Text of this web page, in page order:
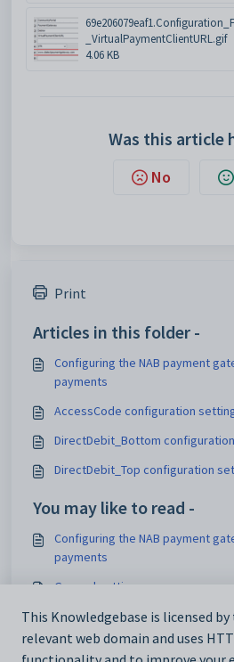
_VirtualPaymentClientURL.gif
4.06 KB
Was this article
No
Print
Articles in this folder -
Configuring the NAB payment
payments
AccessCode configuration
DirectDebit_Bottom
DirectDebit_Top configuration
You may like to read -
Configuring the NAB payment
payments
General settings
Customising email settings
Customising external website
This Knowledgebase is licensed
relevant web domain and uses